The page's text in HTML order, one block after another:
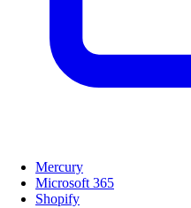
Mercury
Microsoft 365
Shopify